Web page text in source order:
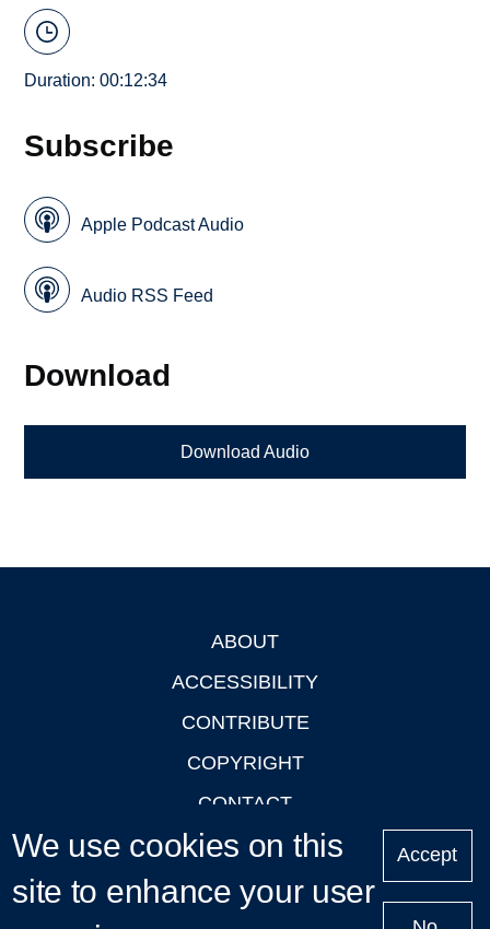
Duration: 00:12:34
Subscribe
Apple Podcast Audio
Audio RSS Feed
Download
Download Audio
ABOUT
ACCESSIBILITY
CONTRIBUTE
COPYRIGHT
CONTACT
PRIVACY
LOGIN
We use cookies on this
site to enhance your user
Accept